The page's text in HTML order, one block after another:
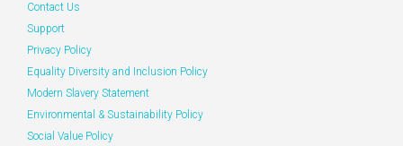
Contact Us
Support
Privacy Policy
Equality Diversity and Inclusion Policy
Modern Slavery Statement
Environmental & Sustainability Policy
Social Value Policy